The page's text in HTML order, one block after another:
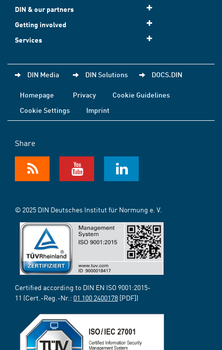
DIN & our partners
Getting involved
Services
DIN Media DIN Solutions DOCS.DIN
Homepage Privacy
Cookie Guidelines
Cookie Settings
Imprint
Share
© 2025 DIN Deutsches Institut für Normung e. V.
Certified according to DIN EN ISO 9001:2015-
11 (Cert.-Reg.-Nr.: 01 100 2400178 [PDF])